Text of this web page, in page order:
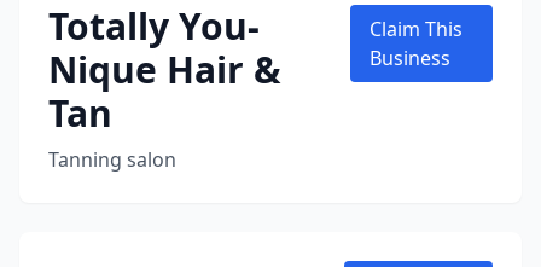
Totally You-
Nique Hair &
Tan
Tanning salon
Claim This
Business